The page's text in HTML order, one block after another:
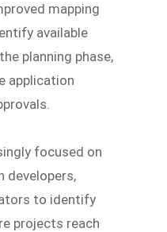
mapping
available
planning phase,
application
focused on
developers,
to identify
projects reach